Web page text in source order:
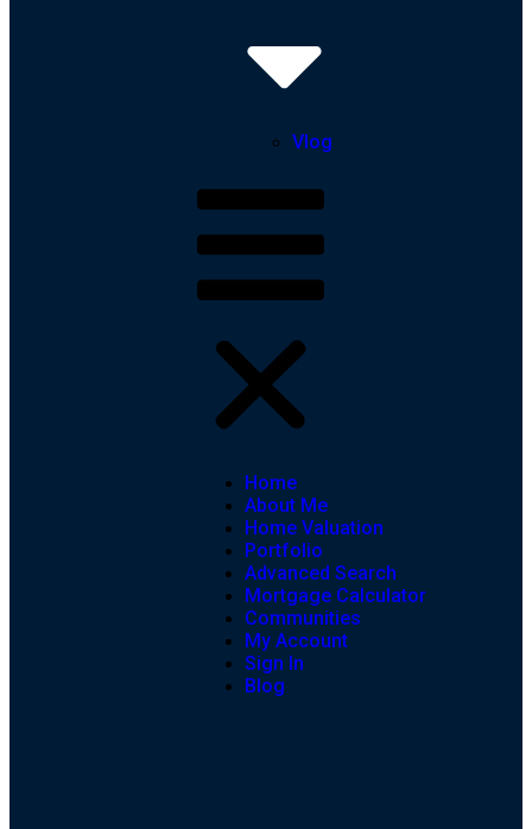
Vlog
Home
About Me
Home Valuation
Portfolio
Advanced Search
Mortgage Calculator
Communities
My Account
Sign In
Blog